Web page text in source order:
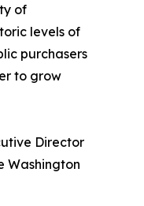
of
levels of
purchasers
to grow
Director
Washington